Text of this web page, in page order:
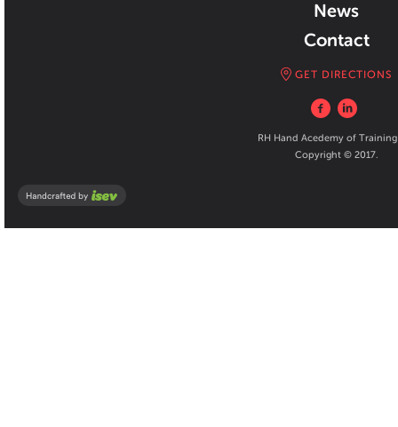
News
Contact
GET DIRECTIONS
RH Hand Acedemy of
Copyright © 2017.